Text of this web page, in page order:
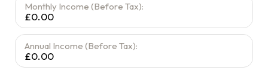
Monthly Income (Before Tax):
£0.00
Annual Income (Before Tax):
£0.00